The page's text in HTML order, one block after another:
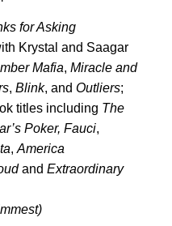
for Asking
Krystal and Saagar
Mafia, Miracle and
, Blink, and Outliers;
titles including The
Poker, Fauci,
, America
and Extraordinary
)